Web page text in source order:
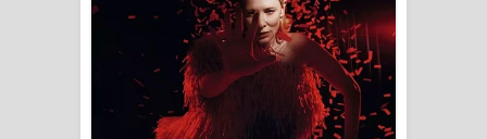
UNUHUMA Song Lyrics - උණුහුම
ගීතයේ පද පෙළ
Katakara Song Lyrics - කටකාර ගීතයේ